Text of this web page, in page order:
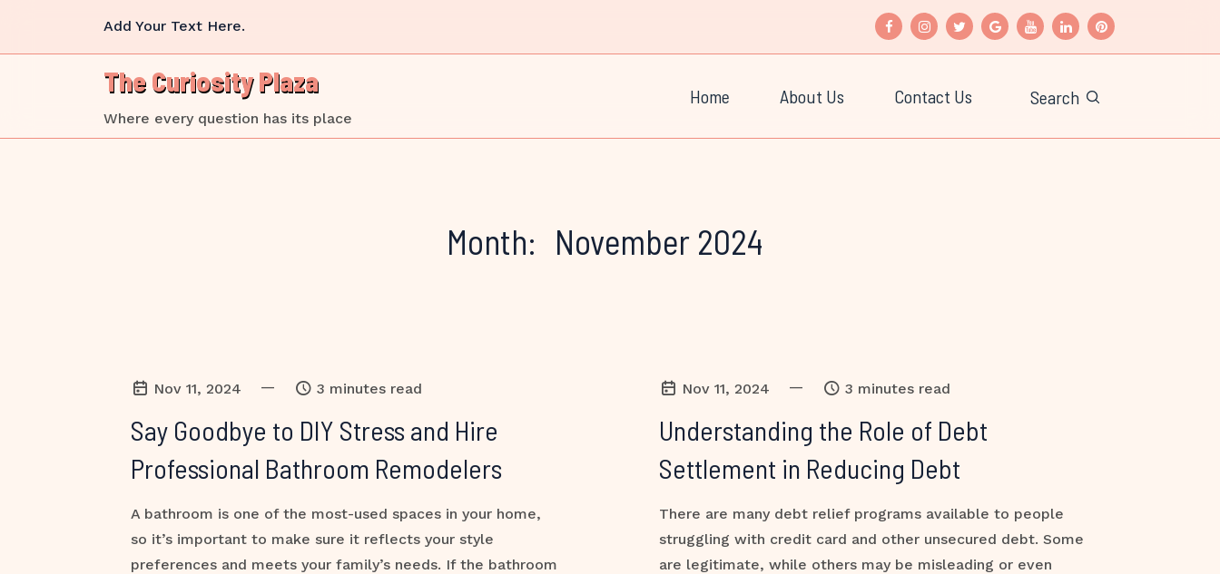
content
Add Your Text Here.
The Curiosity Plaza
Where every question has its place
Home About Us Contact Us Search
Month: November 2024
Nov 11, 2024 — 3 minutes read
Say Goodbye to DIY Stress and Hire
Professional Bathroom Remodelers
A bathroom is one of the most-used spaces in your home,
so it’s important to make sure it reflects your style
preferences and meets your family’s needs. If the bathroom
Nov 11, 2024 — 3 minutes read
Understanding the Role of Debt
Settlement in Reducing Debt
There are many debt relief programs available to people
struggling with credit card and other unsecured debt. Some
are legitimate, while others may be misleading or even